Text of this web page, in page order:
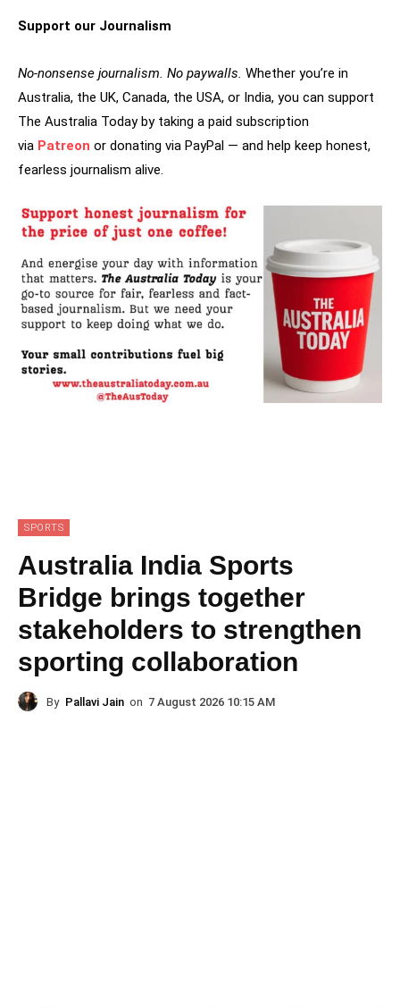
Support our Journalism
No-nonsense journalism. No paywalls. Whether you’re in
Australia, the UK, Canada, the USA, or India, you can support
The Australia Today by taking a paid subscription
via Patreon or donating via PayPal — and help keep honest,
fearless journalism alive.